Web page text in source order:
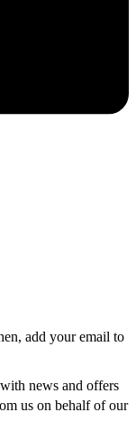
add your email to
news and offers
us on behalf of our